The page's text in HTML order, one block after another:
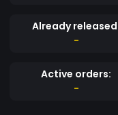
Already
-
Active orders:
-